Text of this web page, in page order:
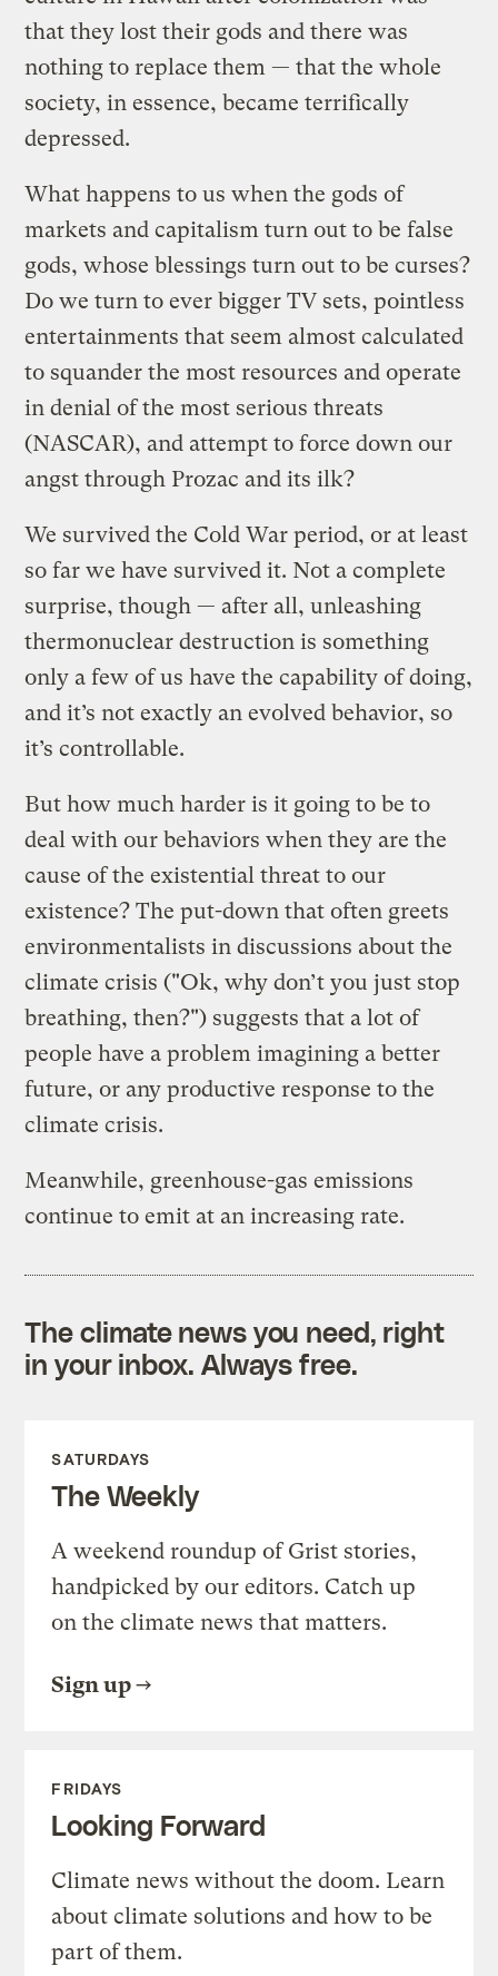
that they lost their gods and there was
nothing to replace them — that the whole
society, in essence, became terrifically
depressed.
What happens to us when the gods of
markets and capitalism turn out to be false
gods, whose blessings turn out to be curses?
Do we turn to ever bigger TV sets, pointless
entertainments that seem almost calculated
to squander the most resources and operate
in denial of the most serious threats
(NASCAR), and attempt to force down our
angst through Prozac and its ilk?
We survived the Cold War period, or at least
so far we have survived it. Not a complete
surprise, though — after all, unleashing
thermonuclear destruction is something
only a few of us have the capability of doing,
and it’s not exactly an evolved behavior, so
it’s controllable.
But how much harder is it going to be to
deal with our behaviors when they are the
cause of the existential threat to our
existence? The put-down that often greets
environmentalists in discussions about the
climate crisis ("Ok, why don’t you just stop
breathing, then?") suggests that a lot of
people have a problem imagining a better
future, or any productive response to the
climate crisis.
Meanwhile, greenhouse-gas emissions
continue to emit at an increasing rate.
The climate news you need, right
in your inbox. Always free.
SATURDAYS
The Weekly
A weekend roundup of Grist stories,
handpicked by our editors. Catch up
on the climate news that matters.
Sign up
FRIDAYS
Looking Forward
Climate news without the doom. Learn
about climate solutions and how to be
part of them.